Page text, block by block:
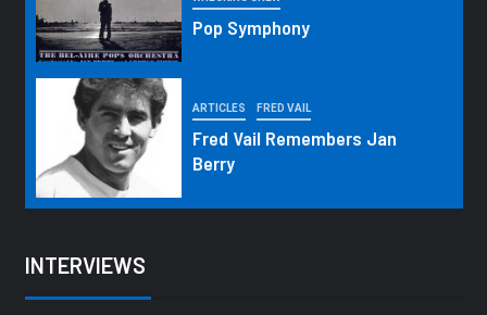
Pop Symphony
ARTICLES FRED VAIL
Fred Vail Remembers Jan
Berry
INTERVIEWS